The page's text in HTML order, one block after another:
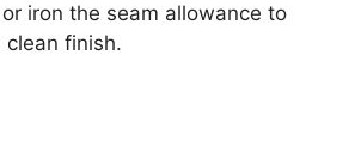
iron the seam allowance to
clean finish.